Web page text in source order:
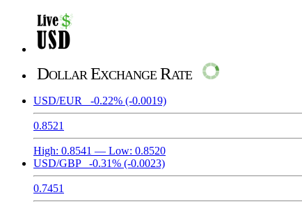
Dollar Exchange Rate
USD/EUR -0.22% (-0.0019)
0.8521
High: 0.8541 — Low: 0.8520
USD/GBP
-0.31% (-0.0023)
0.7451